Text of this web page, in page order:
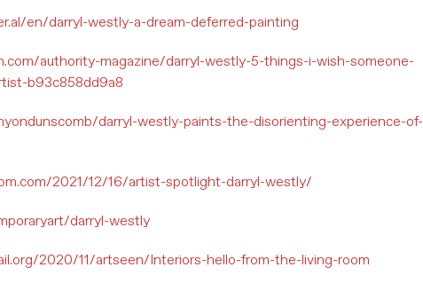
en/darryl-westly-a-dream-deferred-painting
authority-magazine/darryl-westly-5-things-i-wish-someone-
b93c858dd9a8
darryl-westly-paints-the-disorienting-experience-of-
2021/12/16/artist-spotlight-darryl-westly/
darryl-westly
2020/11/artseen/Interiors-hello-from-the-living-room